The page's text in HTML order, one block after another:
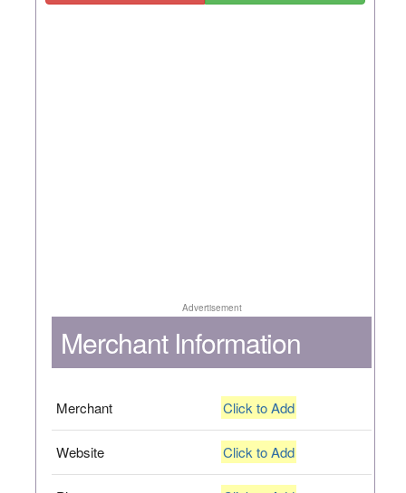
Advertisement
Merchant Information
Merchant Click to Add
Website Click to Add